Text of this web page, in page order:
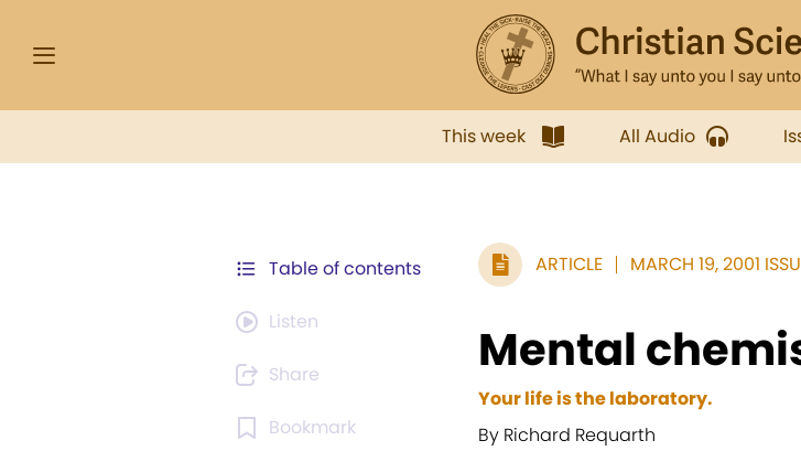
This week All Audio
Table of contents
Listen
Share
Bookmark
ARTICLE MARCH 19, 2001
Mental
Your life is the laboratory.
By Richard Requarth